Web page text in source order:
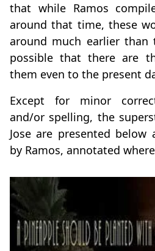
that while Ramos
around that time, these
around much earlier
possible that there are
them even to the present
Except for minor
and/or spelling, the
Jose are presented
by Ramos, annotated